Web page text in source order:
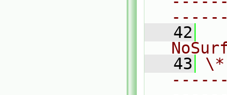
   42
   43